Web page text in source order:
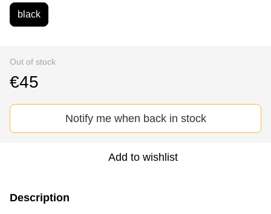
black
Out of stock
€45
Notify me when back in stock
Add to wishlist
Description